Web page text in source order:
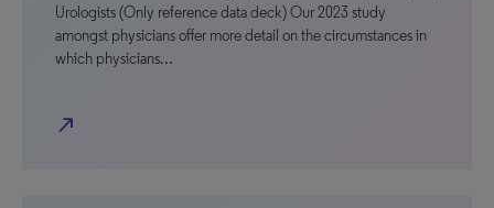
Urologists (Only reference data deck) Our 2023 study
amongst physicians offer more detail on the circumstances in
which physicians…
north_east